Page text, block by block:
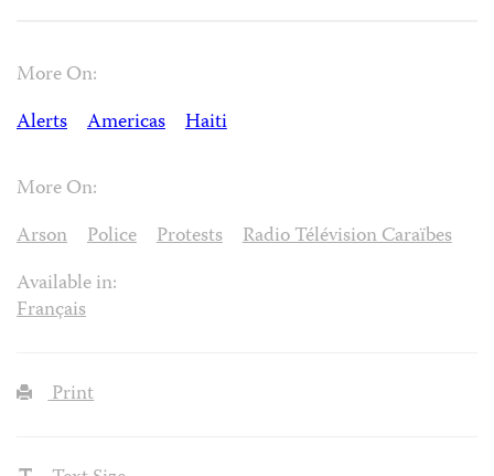
More On:
Alerts
Americas Haiti
More On:
Arson
Police Protests
Radio Télévision Caraïbes
Available in:
Français
Print